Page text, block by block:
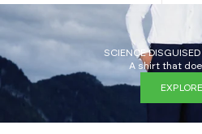
SCIENCE
A shirt that
EXPLORE